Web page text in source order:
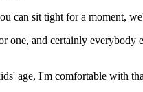
sit tight for a moment,
and certainly everybody
age, I'm comfortable with